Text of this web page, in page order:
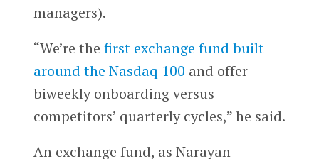
managers).
“We’re the first exchange fund built
around the Nasdaq 100 and offer
biweekly onboarding versus
competitors’ quarterly cycles,” he said.
An exchange fund, as Narayan